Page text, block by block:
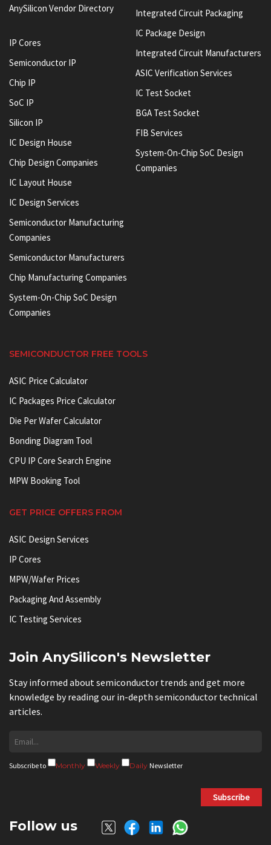
AnySilicon Vendor Directory
IP Cores
Semiconductor IP
Chip IP
SoC IP
Silicon IP
IC Design House
Chip Design Companies
IC Layout House
IC Design Services
Semiconductor Manufacturing
Companies
Semiconductor Manufacturers
Chip Manufacturing Companies
System-On-Chip SoC Design
Companies
Integrated Circuit Packaging
IC Package Design
Integrated Circuit Manufacturers
ASIC Verification Services
IC Test Socket
BGA Test Socket
FIB Services
System-On-Chip SoC Design
Companies
SEMICONDUCTOR FREE TOOLS
ASIC Price Calculator
IC Packages Price Calculator
Die Per Wafer Calculator
Bonding Diagram Tool
CPU IP Core Search Engine
MPW Booking Tool
GET PRICE OFFERS FROM
ASIC Design Services
IP Cores
MPW/Wafer Prices
Packaging And Assembly
IC Testing Services
Join AnySilicon's Newsletter
Stay informed about semiconductor trends and get more
knowledge by reading our in-depth semiconductor technical
articles.
Subscribe to Monthly Weekly Daily Newsletter
Subscribe
Follow us